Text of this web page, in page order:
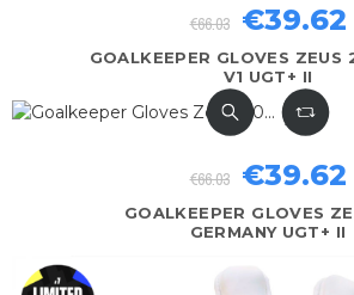
GOALKEEPER GLOVES ZEUS
V1 UGT+ II
€66.03 €39.62
GOALKEEPER GLOVES
GERMANY UGT+ II
€66.03 €39.62